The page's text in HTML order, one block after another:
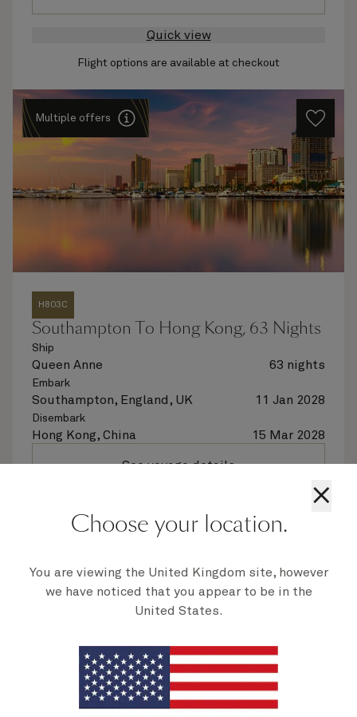
Quick view
Flight options are available at checkout
Multiple offers
H803C
Southampton To Hong Kong, 63 Nights
Ship
Queen Anne 63 nights
Embark
Southampton, England, UK 11 Jan 2028
Disembark
Hong Kong, China 15 Mar 2028
See voyage details
Flight options are available at checkout
Multiple offers
×
Choose your location.
You are viewing the United Kingdom site, however
we have noticed that you appear to be in the
United States.